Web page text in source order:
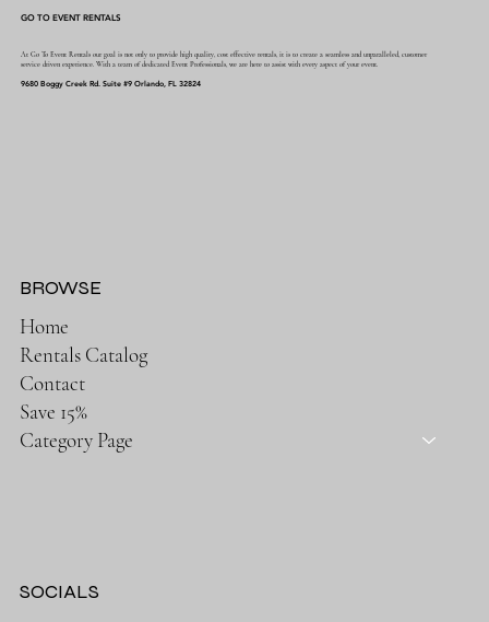
GO TO EVENT RENTALS
At Go To Event Rentals our goal is not only to provide high quality, cost effective rentals, it is to create a seamless and unparalleled, customer
service driven experience. With a team of dedicated Event Professionals, we are here to assist with every aspect of your event.
9680 Boggy Creek Rd. Suite #9 Orlando, FL 32824
Home
Rentals Catalog
Contact
Save 15%
Category Page
BROWSE
SOCIALS